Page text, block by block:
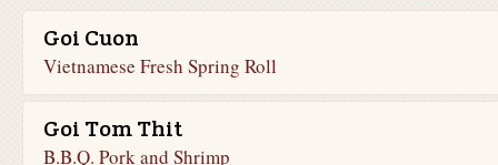
Goi Cuon
Vietnamese Fresh Spring Roll
Goi Tom Thit
B.B.Q. Pork and Shrimp